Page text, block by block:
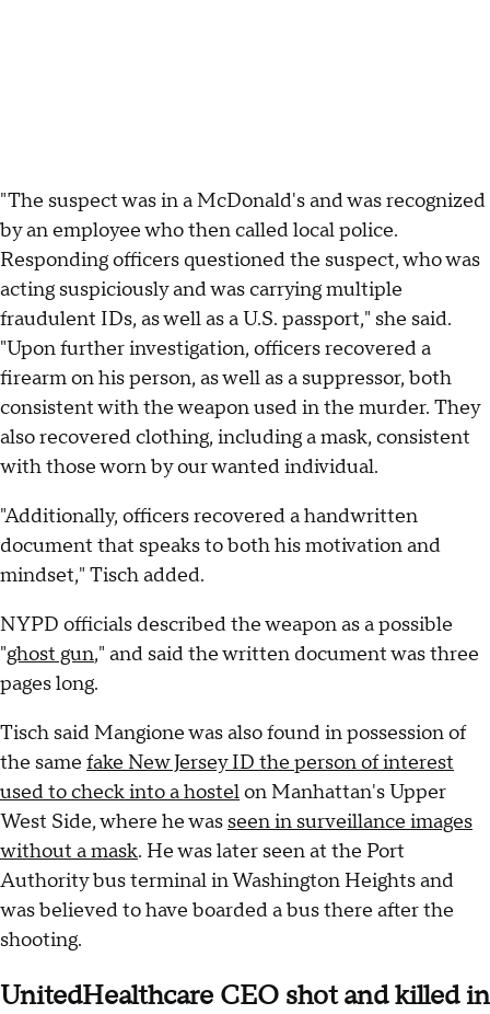
"The suspect was in a McDonald's and was recognized
by an employee who then called local police.
Responding officers questioned the suspect, who was
acting suspiciously and was carrying multiple
fraudulent IDs, as well as a U.S. passport," she said.
"Upon further investigation, officers recovered a
firearm on his person, as well as a suppressor, both
consistent with the weapon used in the murder. They
also recovered clothing, including a mask, consistent
with those worn by our wanted individual.
"Additionally, officers recovered a handwritten
document that speaks to both his motivation and
mindset," Tisch added.
NYPD officials described the weapon as a possible
"ghost gun," and said the written document was three
pages long.
Tisch said Mangione was also found in possession of
the same fake New Jersey ID the person of interest
used to check into a hostelon Manhattan's Upper
West Side, where he was seen in surveillance images
without a mask. He was later seen at the Port
Authority bus terminal in Washington Heights and
was believed to have boarded a bus there after the
shooting.
UnitedHealthcare CEO shot and killed in